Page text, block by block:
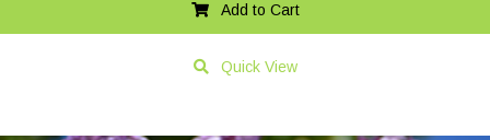
Add to Cart
Quick View